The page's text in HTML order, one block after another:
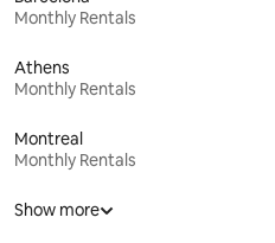
Monthly Rentals
Athens
Monthly Rentals
Montreal
Monthly Rentals
Show more